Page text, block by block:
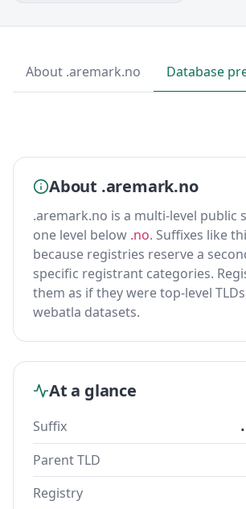
About .aremark.no Database
About .aremark.no
.aremark.no is a multi-level public
one level below .no. Suffixes like
because registries reserve a
specific registrant categories.
them as if they were top-level
webatla datasets.
At a glance
Suffix
Parent TLD
Registry